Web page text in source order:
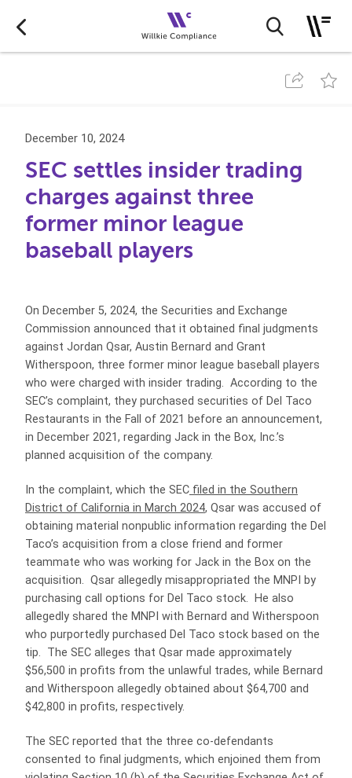
December 10, 2024
SEC settles insider trading
charges against three
former minor league
baseball players
On December 5, 2024, the Securities and Exchange
Commission announced that it obtained final judgments
against Jordan Qsar, Austin Bernard and Grant
Witherspoon, three former minor league baseball players
who were charged with insider trading. According to the
SEC’s complaint, they purchased securities of Del Taco
Restaurants in the Fall of 2021 before an announcement,
in December 2021, regarding Jack in the Box, Inc.’s
planned acquisition of the company.
In the complaint, which the SEC filed in the Southern
District of California in March 2024, Qsar was accused of
obtaining material nonpublic information regarding the Del
Taco’s acquisition from a close friend and former
teammate who was working for Jack in the Box on the
acquisition. Qsar allegedly misappropriated the MNPI by
purchasing call options for Del Taco stock. He also
allegedly shared the MNPI with Bernard and Witherspoon
who purportedly purchased Del Taco stock based on the
tip. The SEC alleges that Qsar made approximately
$56,500 in profits from the unlawful trades, while Bernard
and Witherspoon allegedly obtained about $64,700 and
$42,800 in profits, respectively.
The SEC reported that the three co-defendants
consented to final judgments, which enjoined them from